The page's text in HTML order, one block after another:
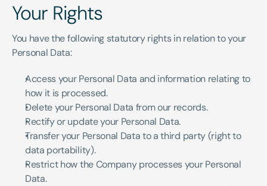
Your Rights
You have the following statutory rights in relation to your
Personal Data:
Access your Personal Data and information relating to
how it is processed.
Delete your Personal Data from our records.
Rectify or update your Personal Data.
Transfer your Personal Data to a third party (right to
data portability).
Restrict how the Company processes your Personal
Data.